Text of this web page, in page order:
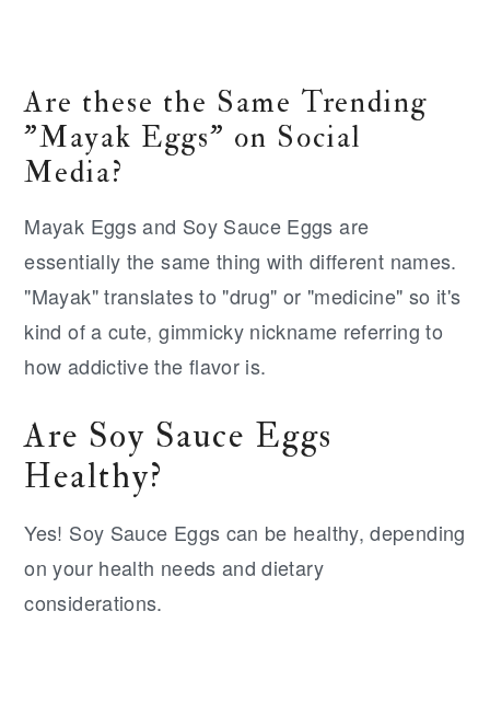
Are these the Same Trending
"Mayak Eggs" on Social
Media?
Mayak Eggs and Soy Sauce Eggs are
essentially the same thing with different names.
"Mayak" translates to "drug" or "medicine" so it's
kind of a cute, gimmicky nickname referring to
how addictive the flavor is.
Are Soy Sauce Eggs
Healthy?
Yes! Soy Sauce Eggs can be healthy, depending
on your health needs and dietary
considerations.